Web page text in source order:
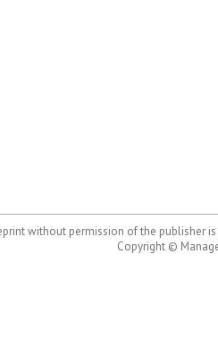
without permission of the publisher
Copyright ©